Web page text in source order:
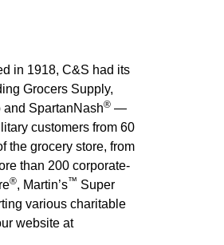
in 1918, C&S had its
Grocers Supply,
SpartanNash® —
customers from 60
the grocery store, from
than 200 corporate-
®, Martin’s™ Super
various charitable
website at